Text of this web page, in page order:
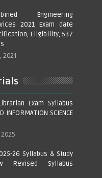
Engineering
2021 Exam date
Eligibility, 537
2021
Exam Syllabus
INFORMATION SCIENCE
26 Syllabus & Study
Revised Syllabus